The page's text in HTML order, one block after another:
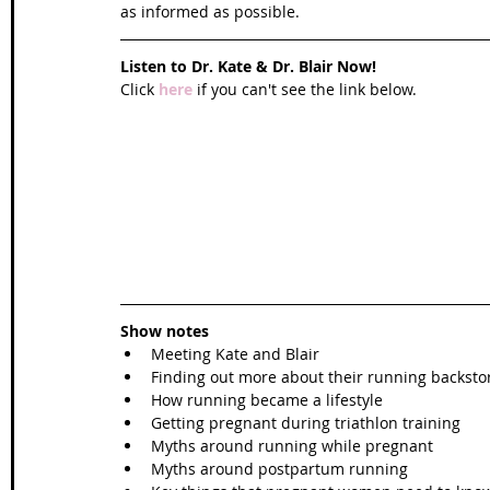
as informed as possible.
Listen to Dr. Kate & Dr. Blair Now!
Click here if you can't see the link below.
Show notes
Meeting Kate and Blair
Finding out more about their running
How running became a lifestyle
Getting pregnant during triathlon training
Myths around running while pregnant
Myths around postpartum running